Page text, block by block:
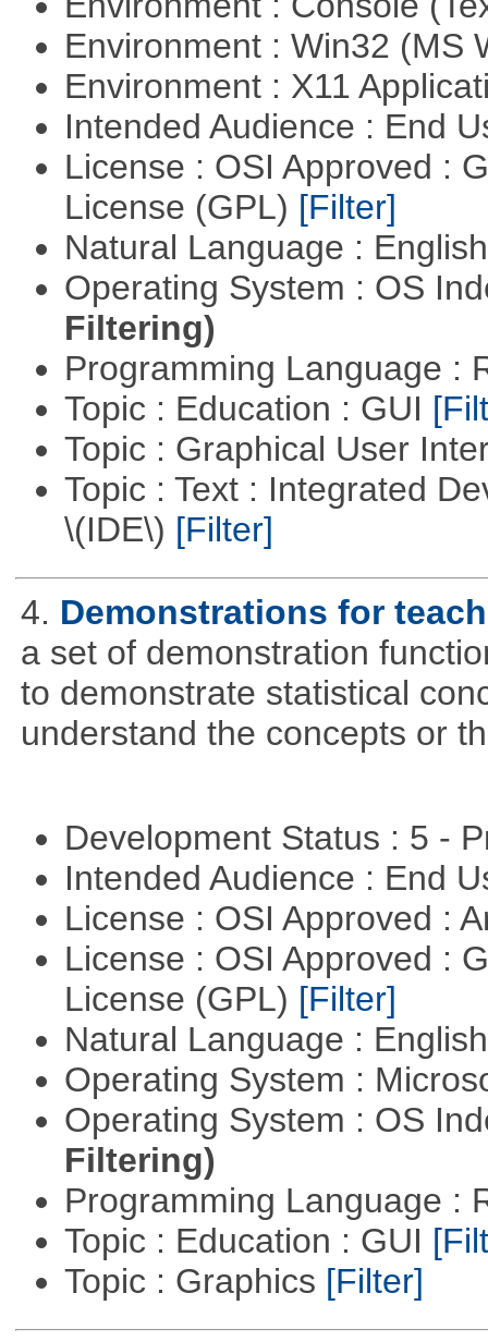
Environment : Win32 (MS
Environment : X11
Intended Audience : End
License : OSI Approved :
License (GPL) [Filter]
Natural Language :
Operating System : OS
Filtering)
Programming Language :
Topic : Education : GUI
Topic : Graphical User
Topic : Text : Integrated
\(IDE\) [Filter]
4. Demonstrations for
a set of demonstration
to demonstrate statistical
understand the concepts or
Development Status : 5 -
Intended Audience : End
License : OSI Approved :
License : OSI Approved :
License (GPL) [Filter]
Natural Language :
Operating System :
Operating System : OS
Filtering)
Programming Language :
Topic : Education : GUI
Topic : Graphics [Filter]